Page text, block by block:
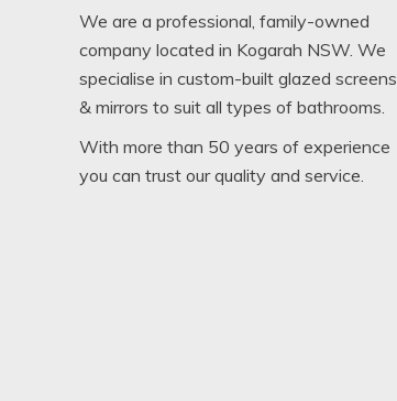
We are a professional, family-owned
company located in Kogarah NSW. We
specialise in custom-built glazed screens
& mirrors to suit all types of bathrooms.
With more than 50 years of experience
you can trust our quality and service.